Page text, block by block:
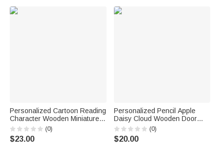
Personalized Cartoon Reading
Character Wooden Miniature
Bookshelf with Name Desk
Reading Corner Decor
Birthday Club Gift for
(0)
$23.00
Personalized Pencil Apple
Daisy Cloud Wooden Door
Sign with Title & Surname
Back to School Birthday Gift for
Teacher
(0)
$20.00